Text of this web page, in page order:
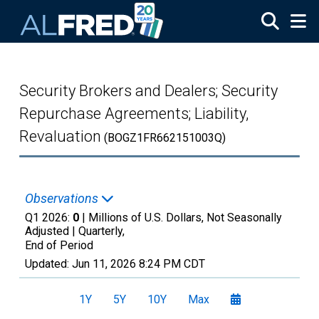
Security Brokers and Dealers; Security
Repurchase Agreements; Liability,
Revaluation (BOGZ1FR662151003Q)
Observations
Q1 2026: 0 | Millions of U.S. Dollars, Not Seasonally
Adjusted | Quarterly,
End of Period
Updated: Jun 11, 2026 8:24 PM CDT
1Y 5Y 10Y Max